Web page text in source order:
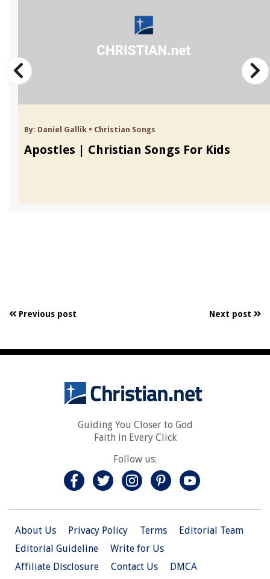
By: Daniel Gallik • Christian Songs
Apostles | Christian Songs For Kids
Previous post Next post
Guiding You Closer to God
Faith in Every Click
Follow us:
About Us Privacy Policy Terms
Editorial Team
Editorial Guideline
Write for Us
Affiliate Disclosure
Contact Us DMCA